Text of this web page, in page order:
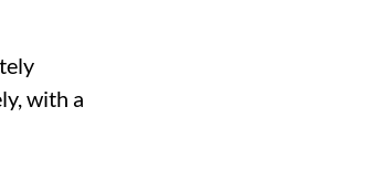
with a